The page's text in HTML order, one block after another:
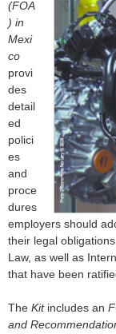
(FOA
) in
Mexi
co
provi
des
detail
ed
polici
es
and
proce
dures
employers should
their legal
Law, as well as
that have been
The Kit includes an
and